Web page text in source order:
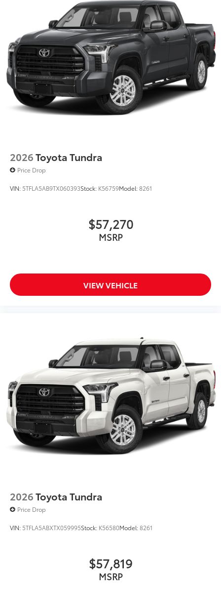
2026Toyota Tundra
Price Drop
VIN: 5TFLA5AB9TX060393Stock: K56759Model:8261
$57,270
MSRP
VIEW VEHICLE
2026Toyota Tundra
Price Drop
VIN: 5TFLA5ABXTX059995Stock: K56580Model:8261
$57,819
MSRP